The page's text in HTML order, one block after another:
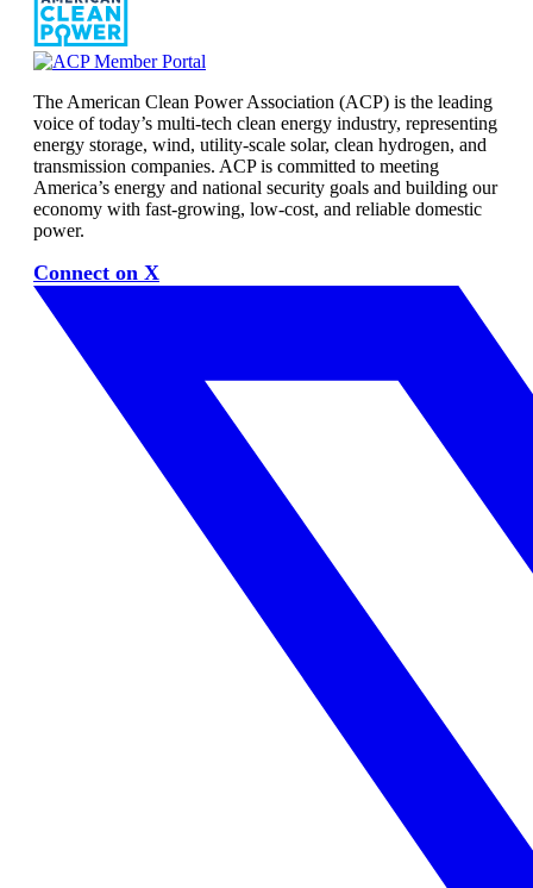
The American Clean Power Association (ACP) is the leading
voice of today’s multi-tech clean energy industry, representing
energy storage, wind, utility-scale solar, clean hydrogen, and
transmission companies. ACP is committed to meeting
America’s energy and national security goals and building our
economy with fast-growing, low-cost, and reliable domestic
power.
Connect on X